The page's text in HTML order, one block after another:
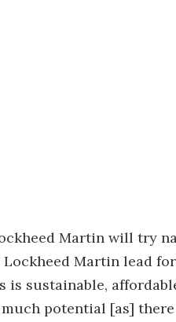
Martin will try
Lockheed Martin lead
sustainable,
potential [as]